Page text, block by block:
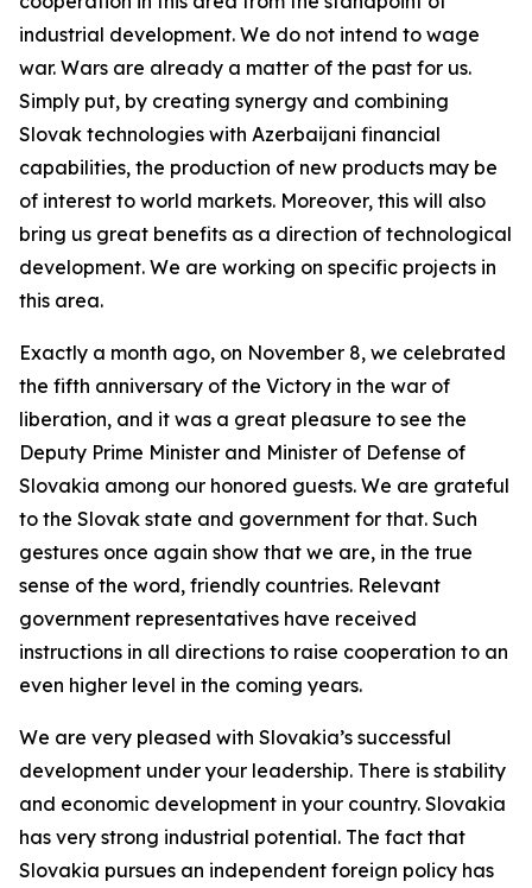
industrial development. We do not intend to wage
war. Wars are already a matter of the past for us.
Simply put, by creating synergy and combining
Slovak technologies with Azerbaijani financial
capabilities, the production of new products may be
of interest to world markets. Moreover, this will also
bring us great benefits as a direction of technological
development. We are working on specific projects in
this area.
Exactly a month ago, on November 8, we celebrated
the fifth anniversary of the Victory in the war of
liberation, and it was a great pleasure to see the
Deputy Prime Minister and Minister of Defense of
Slovakia among our honored guests. We are grateful
to the Slovak state and government for that. Such
gestures once again show that we are, in the true
sense of the word, friendly countries. Relevant
government representatives have received
instructions in all directions to raise cooperation to an
even higher level in the coming years.
We are very pleased with Slovakia’s successful
development under your leadership. There is stability
and economic development in your country. Slovakia
has very strong industrial potential. The fact that
Slovakia pursues an independent foreign policy has